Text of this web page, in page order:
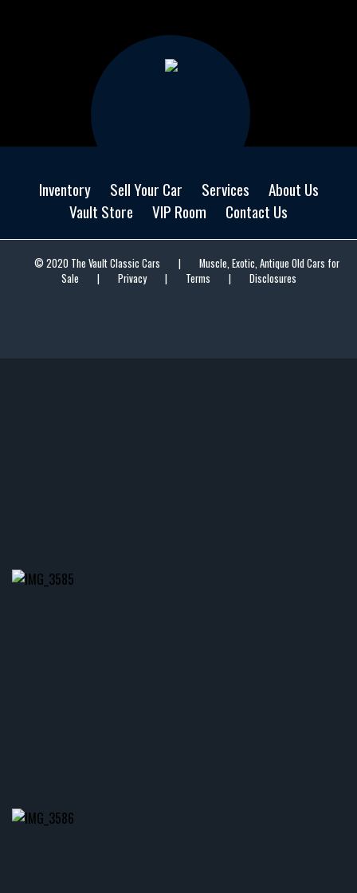
Inventory Sell Your Car Services
About Us
Vault Store
VIP Room Contact Us
© 2020 The Vault Classic Cars |
Muscle, Exotic, Antique Old Cars for
Sale
| Privacy | Terms | Disclosures